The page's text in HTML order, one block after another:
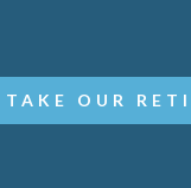
TAKE OUR